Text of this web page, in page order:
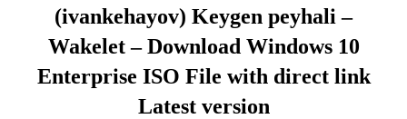
(ivankehayov) Keygen peyhali –
Wakelet – Download Windows 10
Enterprise ISO File with direct link
Latest version